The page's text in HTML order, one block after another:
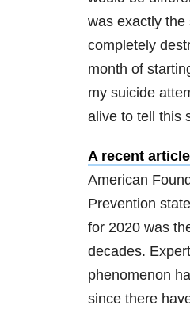
was exactly
completely
month of
my suicide
alive to tell this
A recent
American
Prevention
for 2020 was
decades.
phenomenon
since there